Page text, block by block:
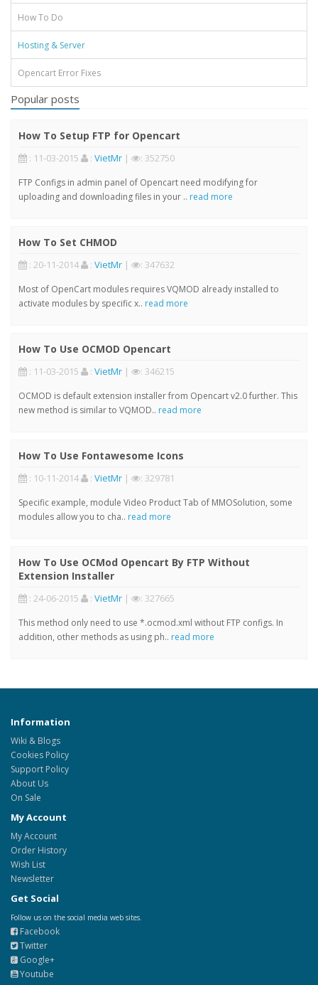
How To Do
Hosting & Server
Opencart Error Fixes
Popular posts
How To Setup FTP for Opencart
: 11-03-2015 : VietMr | : 352750
FTP Configs in admin panel of Opencart need modifying for
uploading and downloading files in your .. read more
How To Set CHMOD
: 20-11-2014 : VietMr | : 347632
Most of OpenCart modules requires VQMOD already installed to
activate modules by specific x.. read more
How To Use OCMOD Opencart
: 11-03-2015 : VietMr | : 346215
OCMOD is default extension installer from Opencart v2.0 further. This
new method is similar to VQMOD.. read more
How To Use Fontawesome Icons
: 10-11-2014 : VietMr | : 329781
Specific example, module Video Product Tab of MMOSolution, some
modules allow you to cha.. read more
How To Use OCMod Opencart By FTP Without
Extension Installer
: 24-06-2015 : VietMr | : 327665
This method only need to use *.ocmod.xml without FTP configs. In
addition, other methods as using ph.. read more
Information
Wiki & Blogs
Cookies Policy
Support Policy
About Us
On Sale
My Account
My Account
Order History
Wish List
Newsletter
Get Social
Follow us on the social media web sites.
Facebook
Twitter
Google+
Youtube